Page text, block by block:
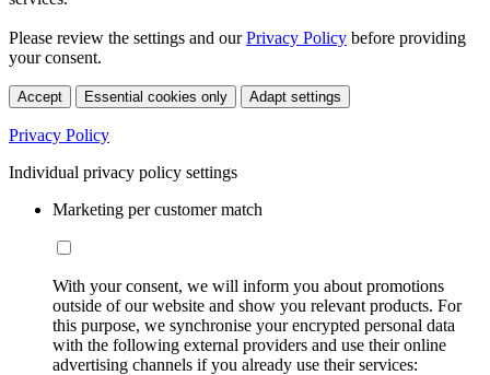
Please review the settings and ourPrivacy Policy before providing
your consent.
Accept Essential cookies only Adapt settings
Privacy Policy
Individual privacy policy settings
Marketing per customer match
With your consent, we will inform you about promotions
outside of our website and show you relevant products. For
this purpose, we synchronise your encrypted personal data
with the following external providers and use their online
advertising channels if you already use their services: